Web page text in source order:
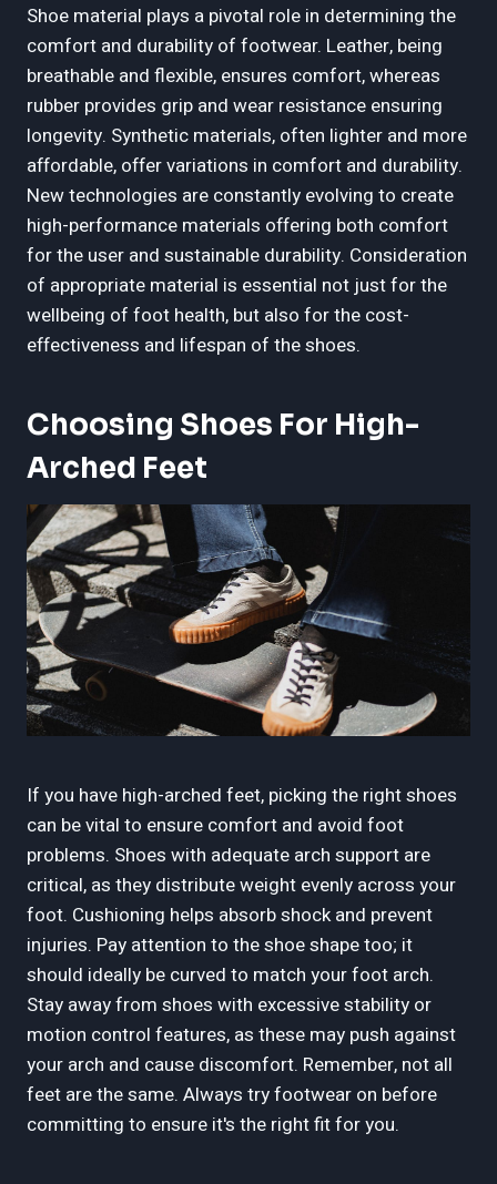
Shoe material plays a pivotal role in determining the
comfort and durability of footwear. Leather, being
breathable and flexible, ensures comfort, whereas
rubber provides grip and wear resistance ensuring
longevity. Synthetic materials, often lighter and more
affordable, offer variations in comfort and durability.
New technologies are constantly evolving to create
high-performance materials offering both comfort
for the user and sustainable durability. Consideration
of appropriate material is essential not just for the
wellbeing of foot health, but also for the cost-
effectiveness and lifespan of the shoes.
Choosing Shoes For High-
Arched Feet
If you have high-arched feet, picking the right shoes
can be vital to ensure comfort and avoid foot
problems. Shoes with adequate arch support are
critical, as they distribute weight evenly across your
foot. Cushioning helps absorb shock and prevent
injuries. Pay attention to the shoe shape too; it
should ideally be curved to match your foot arch.
Stay away from shoes with excessive stability or
motion control features, as these may push against
your arch and cause discomfort. Remember, not all
feet are the same. Always try footwear on before
committing to ensure it's the right fit for you.